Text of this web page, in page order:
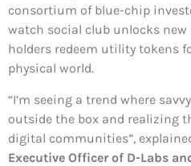
consortium of blue-chip
watch social club unlocks new
holders redeem utility tokens
physical world.
“I’m seeing a trend where
outside the box and realizing
digital communities”,
Executive Officer of D-Labs